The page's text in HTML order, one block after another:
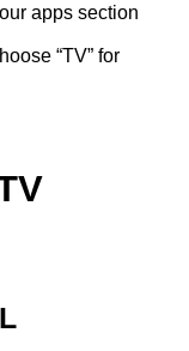
apps section
“TV” for